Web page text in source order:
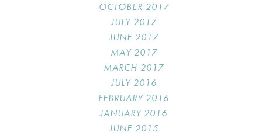
OCTOBER 2017
JULY 2017
JUNE 2017
MAY 2017
MARCH 2017
JULY 2016
FEBRUARY 2016
JANUARY 2016
JUNE 2015